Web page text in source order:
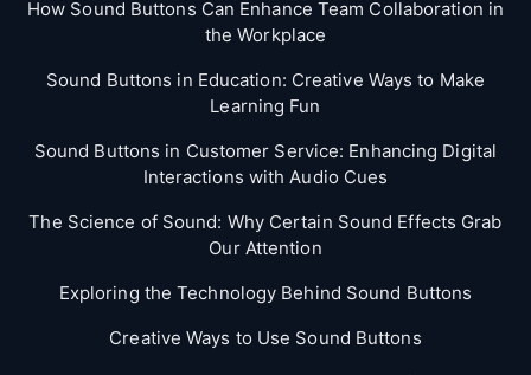
How Sound Buttons Can Enhance Team Collaboration in
the Workplace
Sound Buttons in Education: Creative Ways to Make
Learning Fun
Sound Buttons in Customer Service: Enhancing Digital
Interactions with Audio Cues
The Science of Sound: Why Certain Sound Effects Grab
Our Attention
Exploring the Technology Behind Sound Buttons
Creative Ways to Use Sound Buttons